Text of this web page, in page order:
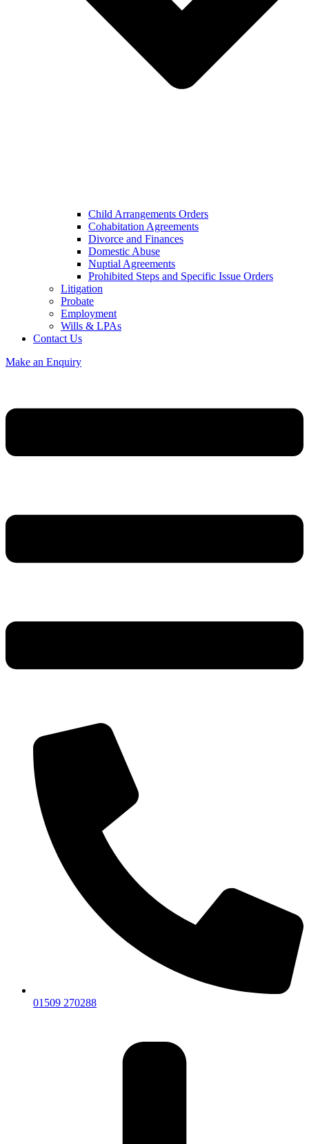
Child Arrangements Orders
Cohabitation Agreements
Divorce and Finances
Domestic Abuse
Nuptial Agreements
Prohibited Steps and Specific Issue Orders
Litigation
Probate
Employment
Wills & LPAs
Contact Us
Make an Enquiry
01509 270288